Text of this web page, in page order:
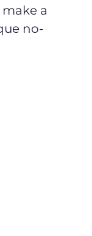
a
no-